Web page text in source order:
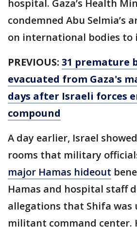
hospital. Gaza’s Health
condemned Abu Selmia’s
on international bodies to
PREVIOUS: 31 premature
evacuated from Gaza's
days after Israeli forces
compound
A day earlier, Israel
rooms that military
major Hamas hideout
Hamas and hospital staff
allegations that Shifa was
militant command center.